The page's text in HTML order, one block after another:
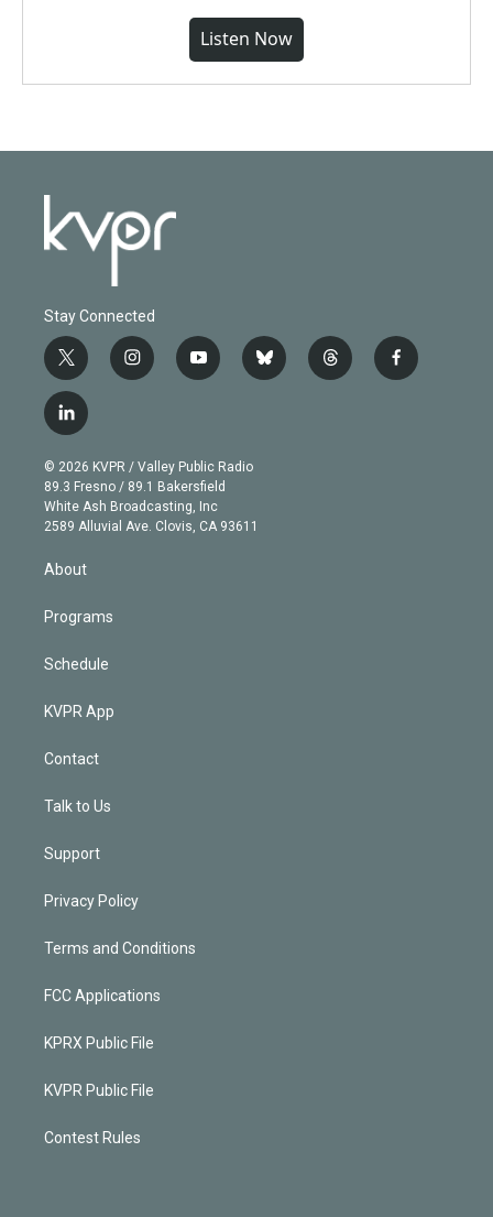
Listen Now
Stay Connected
t
w
i
t
e
r
i
n
g
r
a
m
y
o
b
e
b
l
t
h
f
a
l
i
n
k
e
d
© 2026 KVPR / Valley Public Radio
89.3 Fresno / 89.1 Bakersfield
White Ash Broadcasting, Inc
2589 Alluvial Ave. Clovis, CA 93611
About
Programs
Schedule
KVPR App
Contact
Talk to Us
Support
Privacy Policy
Terms and Conditions
FCC Applications
KPRX Public File
KVPR Public File
Contest Rules